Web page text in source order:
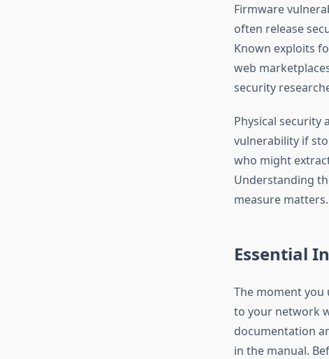
Firmware
often release
Known exploits
web
security
Physical security
vulnerability if
who might
Understanding
measure matters.
Essential
The moment you
to your network
documentation
in the manual.